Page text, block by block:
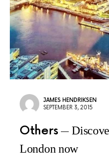
JAMES HENDRIKSEN
SEPTEMBER 3, 2015
Others
London now